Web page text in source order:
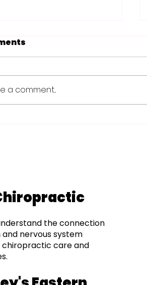
System
a comment...
the connection
nervous system
care and